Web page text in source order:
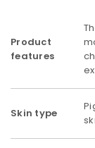
Product
features
Skin type